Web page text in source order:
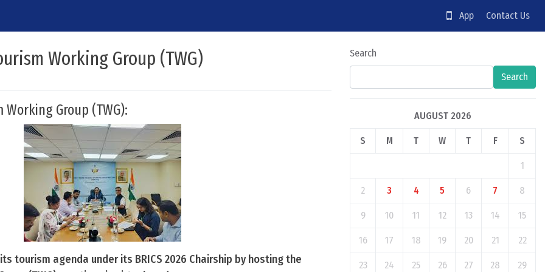
App Contact Us
Working Group (TWG)
Working Group (TWG):
tourism agenda under its BRICS 2026 Chairship by hosting the
Search
Search
AUGUST 2026
S M T W T F S
1
2 3 4 5 6 7 8
9 10 11 12 13 14 15
16 17 18 19 20 21 22
23 24 25 26 27 28 29